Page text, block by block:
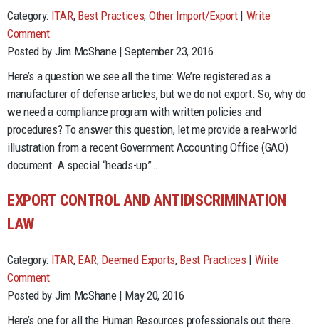
Category: ITAR, Best Practices, Other Import/Export| Write
Comment
Posted by Jim McShane | September 23, 2016
Here’s a question we see all the time: We’re registered as a
manufacturer of defense articles, but we do not export. So, why do
we need a compliance program with written policies and
procedures? To answer this question, let me provide a real-world
illustration from a recent Government Accounting Office (GAO)
document. A special “heads-up”…
EXPORT CONTROL AND ANTIDISCRIMINATION
LAW
Category: ITAR, EAR, Deemed Exports, Best Practices | Write
Comment
Posted by Jim McShane | May 20, 2016
Here’s one for all the Human Resources professionals out there.